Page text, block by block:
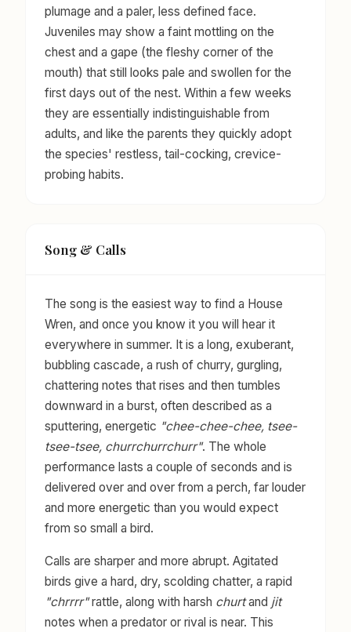
plumage and a paler, less defined face.
Juveniles may show a faint mottling on the
chest and a gape (the fleshy corner of the
mouth) that still looks pale and swollen for the
first days out of the nest. Within a few weeks
they are essentially indistinguishable from
adults, and like the parents they quickly adopt
the species' restless, tail-cocking, crevice-
probing habits.
Song & Calls
The song is the easiest way to find a House
Wren, and once you know it you will hear it
everywhere in summer. It is a long, exuberant,
bubbling cascade, a rush of churry, gurgling,
chattering notes that rises and then tumbles
downward in a burst, often described as a
sputtering, energetic "chee-chee-chee, tsee-
tsee-tsee, churrchurrchurr". The whole
performance lasts a couple of seconds and is
delivered over and over from a perch, far louder
and more energetic than you would expect
from so small a bird.
Calls are sharper and more abrupt. Agitated
birds give a hard, dry, scolding chatter, a rapid
"chrrrr"rattle, along with harsh churtand jit
notes when a predator or rival is near. This